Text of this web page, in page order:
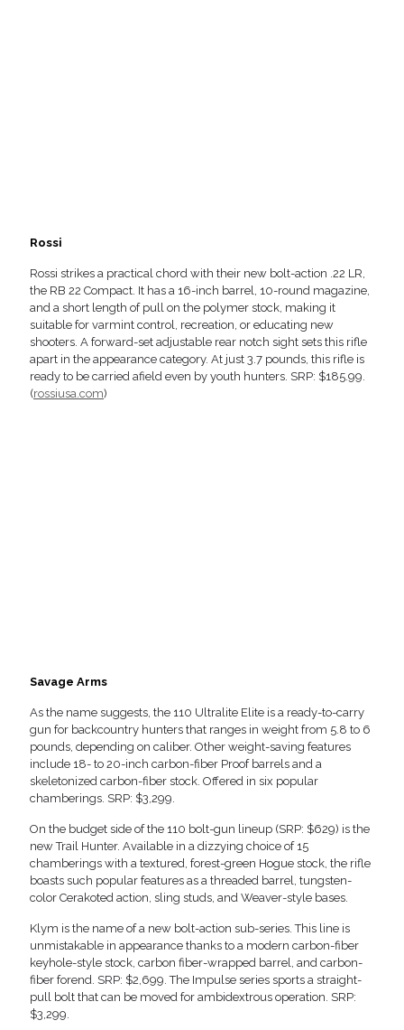
Rossi
Rossi strikes a practical chord with their new bolt-action .22 LR,
the RB 22 Compact. It has a 16-inch barrel, 10-round magazine,
and a short length of pull on the polymer stock, making it
suitable for varmint control, recreation, or educating new
shooters. A forward-set adjustable rear notch sight sets this rifle
apart in the appearance category. At just 3.7 pounds, this rifle is
ready to be carried afield even by youth hunters. SRP: $185.99.
(rossiusa.com)
Savage Arms
As the name suggests, the 110 Ultralite Elite is a ready-to-carry
gun for backcountry hunters that ranges in weight from 5.8 to 6
pounds, depending on caliber. Other weight-saving features
include 18- to 20-inch carbon-fiber Proof barrels and a
skeletonized carbon-fiber stock. Offered in six popular
chamberings. SRP: $3,299.
On the budget side of the 110 bolt-gun lineup (SRP: $629) is the
new Trail Hunter. Available in a dizzying choice of 15
chamberings with a textured, forest-green Hogue stock, the rifle
boasts such popular features as a threaded barrel, tungsten-
color Cerakoted action, sling studs, and Weaver-style bases.
Klym is the name of a new bolt-action sub-series. This line is
unmistakable in appearance thanks to a modern carbon-fiber
keyhole-style stock, carbon fiber-wrapped barrel, and carbon-
fiber forend. SRP: $2,699. The Impulse series sports a straight-
pull bolt that can be moved for ambidextrous operation. SRP:
$3,299.